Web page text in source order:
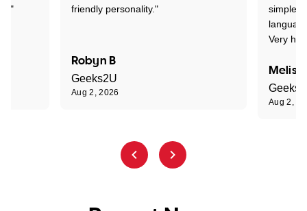
friendly personality."
Robyn B
Geeks2U
Aug 2, 2026
simple
Very
Aug 2,